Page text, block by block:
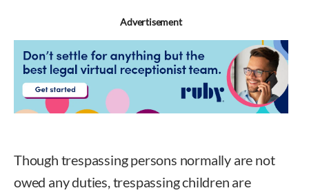
Advertisement
Though trespassing persons normally are not
owed any duties, trespassing children are